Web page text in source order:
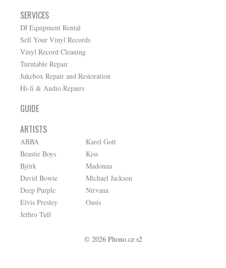
SERVICES
DJ Equipment Rental
Sell Your Vinyl Records
Vinyl Record Cleaning
Turntable Repair
Jukebox Repair and Restoration
Hi-fi & Audio Repairs
GUIDE
ARTISTS
ABBA
Beastie Boys
Björk
David Bowie
Deep Purple
Elvis Presley
Jethro Tull
Karel Gott
Kiss
Madonna
Michael Jackson
Nirvana
Oasis
© 2026 Phono.cz s2